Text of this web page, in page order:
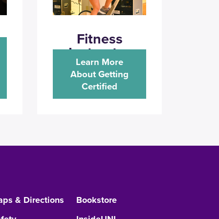
Fitness
Instructor
Learn More
About Getting
Certified
& Directions
Bookstore